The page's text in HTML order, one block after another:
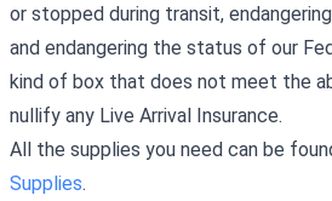
or stopped during transit,
and endangering the status of our
kind of box that does not meet the
nullify any Live Arrival Insurance.
All the supplies you need can be
Supplies.